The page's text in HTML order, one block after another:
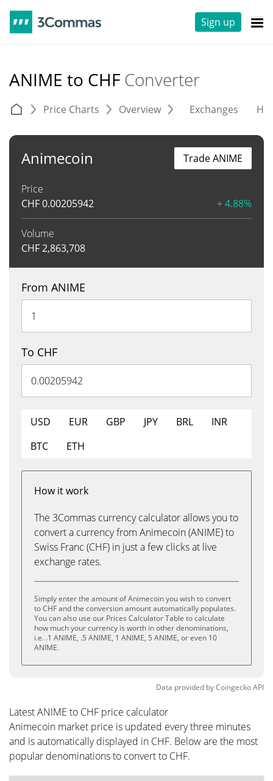
Sign up
ANIME to CHF Converter
Price Charts Overview Exchanges
Animecoin
Price
CHF0.00205942 + 4.88%
Volume
CHF2,863,708
Trade ANIME
From ANIME
To CHF
USD EUR GBP JPY BRL
INR
BTC
ETH
How it work
The 3Commas currency calculator allows you to
convert a currency from Animecoin (ANIME) to
Swiss Franc (CHF) in just a few clicks at live
exchange rates.
Simply enter the amount of Animecoin you wish to convert
to CHF and the conversion amount automatically populates.
You can also use our Prices Calculator Table to calculate
how much your currency is worth in other denominations,
i.e. .1 ANIME, .5 ANIME, 1 ANIME, 5 ANIME, or even 10
ANIME.
Data provided byCoingeckoAPI
Latest ANIME to CHF price calculator
Animecoin market price is updated every three minutes
and is automatically displayed in CHF. Below are the most
popular denominations to convert to CHF.